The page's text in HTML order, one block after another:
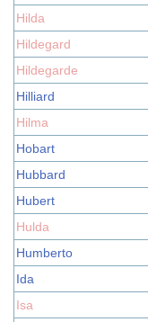
Hilda
Hildegard
Hildegarde
Hilliard
Hilma
Hobart
Hubbard
Hubert
Hulda
Humberto
Ida
Isa